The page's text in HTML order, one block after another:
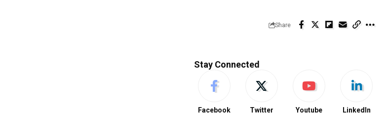
Share
Stay Connected
Facebook Twitter Youtube LinkedIn